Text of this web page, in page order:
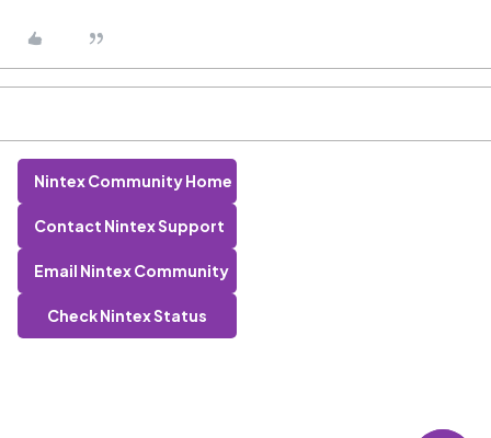
Nintex Community Home
Contact Nintex Support
Email Nintex Community
Check Nintex Status